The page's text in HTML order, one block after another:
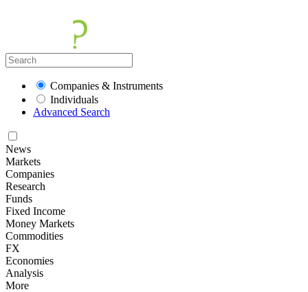
Companies & Instruments
Individuals
Advanced Search
News
Markets
Companies
Research
Funds
Fixed Income
Money Markets
Commodities
FX
Economies
Analysis
More